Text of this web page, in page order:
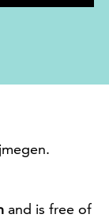
and is free of